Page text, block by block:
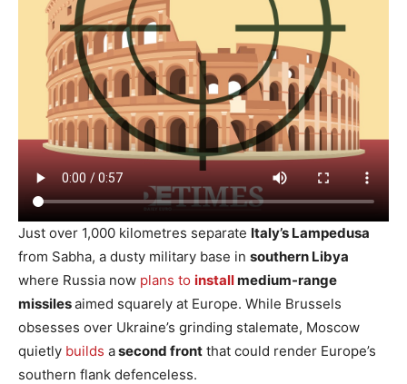
Just over 1,000 kilometres separate Italy’s Lampedusa
from Sabha, a dusty military base in southern Libya
where Russia now plans to installmedium-range
missilesaimed squarely at Europe. While Brussels
obsesses over Ukraine’s grinding stalemate, Moscow
quietly builds asecond front that could render Europe’s
southern flank defenceless.